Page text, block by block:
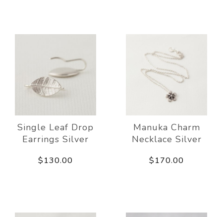
Single Leaf Drop
Earrings Silver
$130.00
Manuka Charm
Necklace Silver
$170.00